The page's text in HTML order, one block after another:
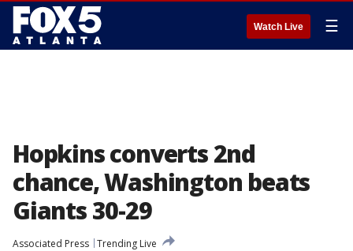
Watch Live ☰
Hopkins converts 2nd
chance, Washington beats
Giants 30-29
Associated Press Trending Live